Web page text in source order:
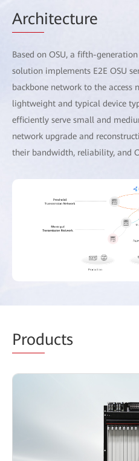
Architecture
Based on OSU, a fifth-
solution implements E2E OSU
backbone network to the access
lightweight and typical device
efficiently serve small and
network upgrade and
their bandwidth, reliability, and
Products